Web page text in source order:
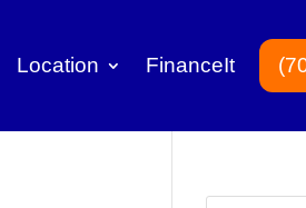
Location FinanceIt